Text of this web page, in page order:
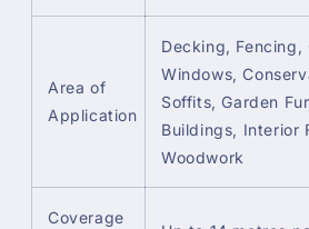
Area of
Application
Decking, Fencing,
Windows,
Soffits, Garden
Buildings, Interior
Woodwork
Coverage